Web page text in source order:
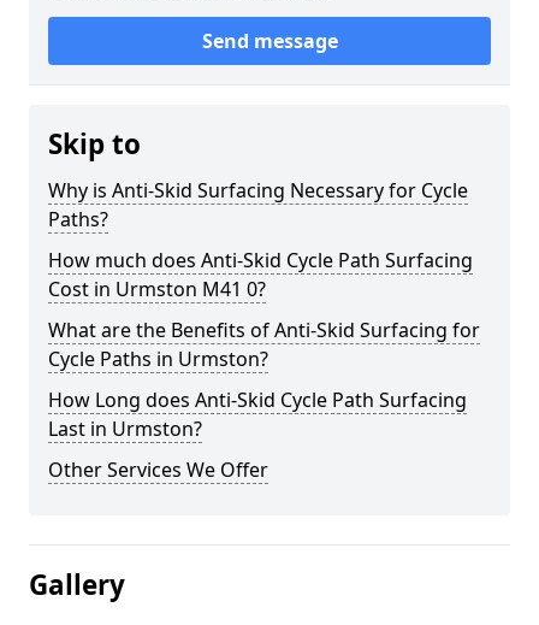
Send message
Skip to
Why is Anti-Skid Surfacing Necessary for Cycle
Paths?
How much does Anti-Skid Cycle Path Surfacing
Cost in Urmston M41 0?
What are the Benefits of Anti-Skid Surfacing for
Cycle Paths in Urmston?
How Long does Anti-Skid Cycle Path Surfacing
Last in Urmston?
Other Services We Offer
Gallery